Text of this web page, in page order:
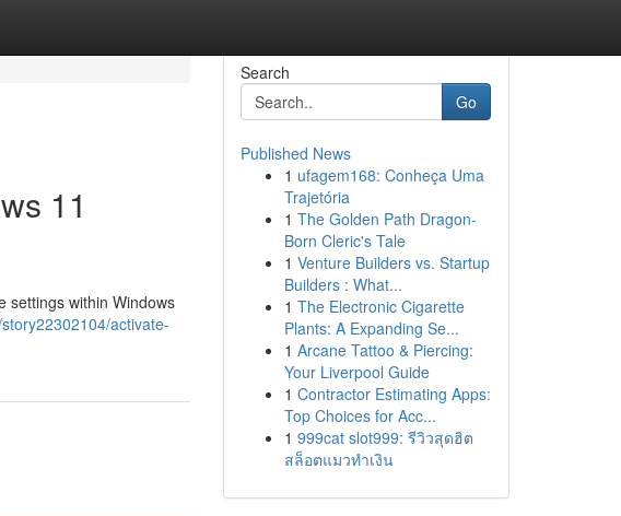
11
settings within Windows
activate-
Search
Go
Published News
1 ufagem168: Conheça Uma
Trajetória
1 The Golden Path Dragon-
Born Cleric's Tale
1 Venture Builders vs. Startup
Builders : What...
1 The Electronic Cigarette
Plants: A Expanding Se...
1 Arcane Tattoo & Piercing:
Your Liverpool Guide
1 Contractor Estimating Apps:
Top Choices for Acc...
1 999cat slot999: รีวิวสุดฮิต
สล็อตแมวทำเงิน